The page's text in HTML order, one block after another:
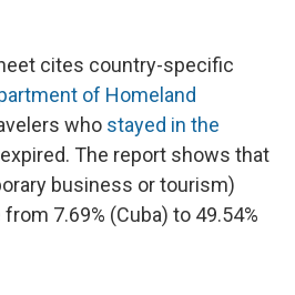
cites country-specific
of Homeland
who stayed in the
The report shows that
business or tourism)
7.69% (Cuba) to 49.54%